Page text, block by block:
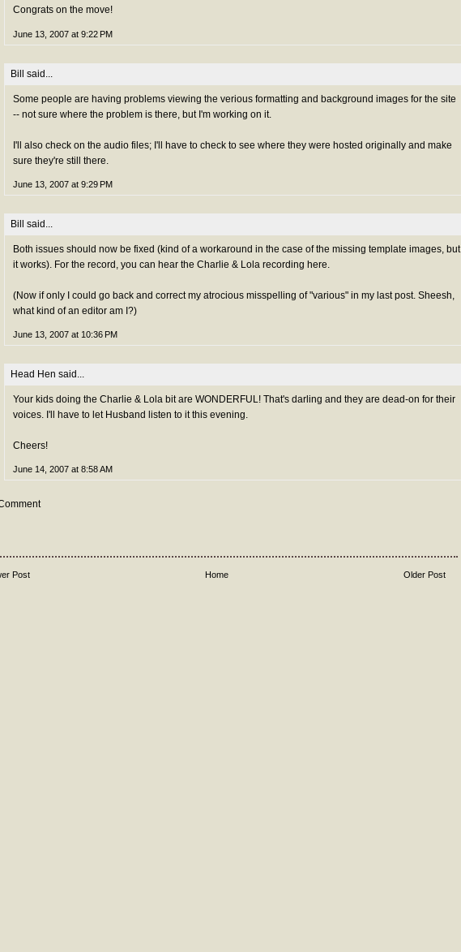
Congrats on the move!
June 13, 2007 at 9:22 PM
Bill said...
Some people are having problems viewing the verious formatting and background images for the site
-- not sure where the problem is there, but I'm working on it.
I'll also check on the audio files; I'll have to check to see where they were hosted originally and make
sure they're still there.
June 13, 2007 at 9:29 PM
Bill said...
Both issues should now be fixed (kind of a workaround in the case of the missing template images, but
it works). For the record, you can hear the Charlie & Lola recording here
(Now if only I could go back and correct my atrocious misspelling of "various" in my last post. Sheesh,
what kind of an editor am I?)
June 13, 2007 at 10:36 PM
Head Hen said...
Your kids doing the Charlie & Lola bit are WONDERFUL! That's darling and they are dead-on for their
voices. I'll have to let Husband listen to it this evening.
Cheers!
June 14, 2007 at 8:58 AM
Post Older Post
Home